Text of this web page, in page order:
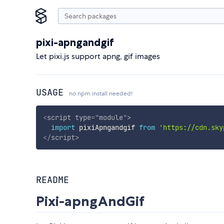
pixi-apngandgif
Let pixi.js support apng, gif images
USAGE no npm install needed!
<script type="module">
import pixiApngandgif from 'https://
</script>
README
Pixi-apngAndGif